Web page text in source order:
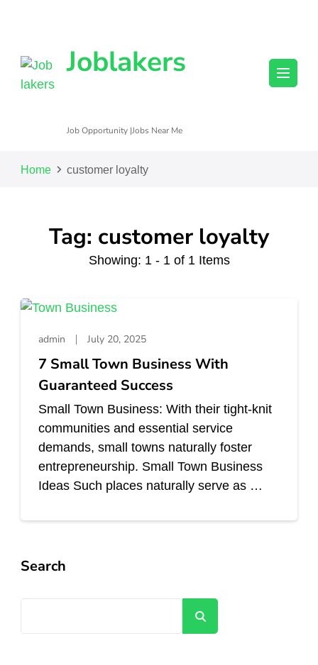
Joblakers
Job Opportunity |Jobs Near Me
Home customer loyalty
Tag: customer loyalty
Showing: 1 - 1 of 1 Items
admin July 20, 2025
7 Small Town Business With
Guaranteed Success
Small Town Business: With their tight-knit
communities and essential service
demands, small towns naturally foster
entrepreneurship. Small Town Business
Ideas Such places naturally serve as …
Search